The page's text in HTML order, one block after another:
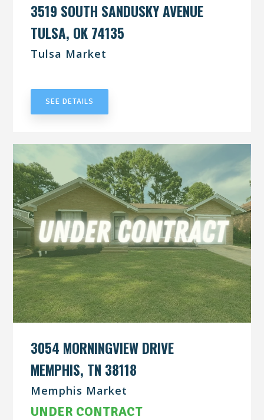
3519 SOUTH SANDUSKY AVENUE
TULSA, OK 74135
Tulsa Market
SEE DETAILS
3054 MORNINGVIEW DRIVE
MEMPHIS, TN 38118
Memphis Market
UNDER CONTRACT